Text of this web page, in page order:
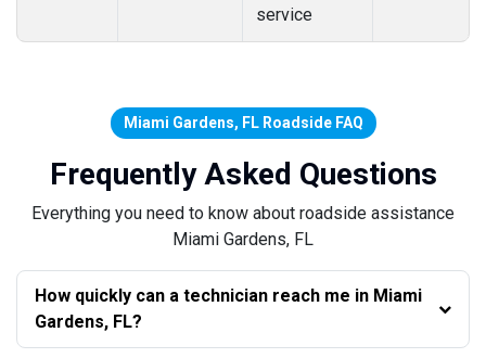
service
Miami Gardens, FL Roadside FAQ
Frequently Asked Questions
Everything you need to know about roadside assistance
Miami Gardens, FL
How quickly can a technician reach me in Miami
Gardens, FL?